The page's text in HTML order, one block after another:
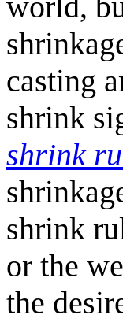
casting
shrink
shrink
shrink
or the
the